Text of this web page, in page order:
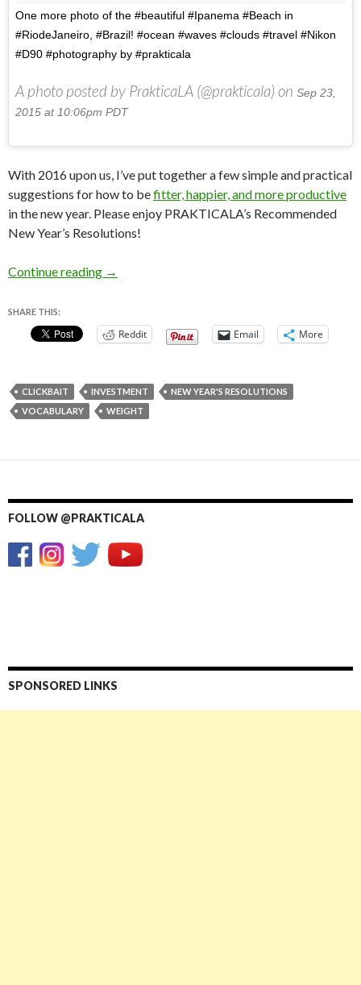
One more photo of the #beautiful #Ipanema #Beach in
#RiodeJaneiro, #Brazil! #ocean #waves #clouds #travel #Nikon
#D90 #photography by #prakticala
A photo posted by PrakticaLA (@prakticala) on Sep 23,
2015 at 10:06pm PDT
With 2016 upon us, I’ve put together a few simple and practical
suggestions for how to befitter, happier, and more productive
in the new year. Please enjoy PRAKTICALA’s Recommended
New Year’s Resolutions!
Continue reading PRAKTICALA’s Recommended New Year’s
→
SHARE THIS:
Reddit Email More
CLICKBAIT INVESTMENT
NEW YEAR'S RESOLUTIONS
VOCABULARY
WEIGHT
FOLLOW @PRAKTICALA
SPONSORED LINKS